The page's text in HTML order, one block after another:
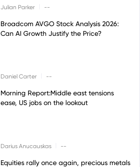
Julian Parker --
Broadcom AVGO Stock Analysis 2026:
Can AI Growth Justify the Price?
Daniel Carter --
Morning Report:Middle east tensions
ease, US jobs on the lookout
Darius Anucauskas --
Equities rally once again, precious metals